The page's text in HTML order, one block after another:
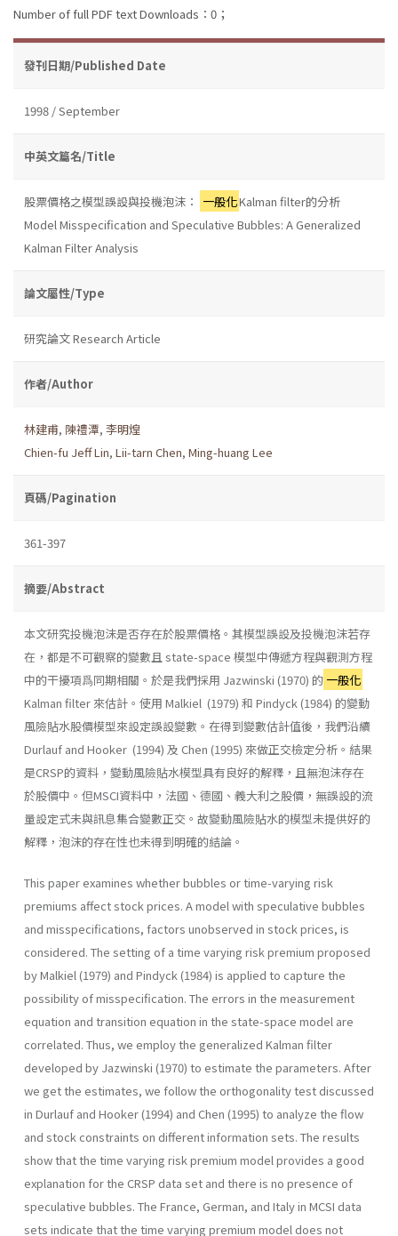
Number of full PDF text Downloads：0；
發刊日期/Published Date
1998 / September
中英文篇名/Title
股票價格之模型誤設與投機泡沫： 一般化Kalman filter的分析
Model Misspecification and Speculative Bubbles: A Generalized
Kalman Filter Analysis
論文屬性/Type
研究論文 Research Article
作者/Author
林建甫, 陳禮潭, 李明煌
Chien-fu Jeff Lin, Lii-tarn Chen, Ming-huang Lee
頁碼/Pagination
361-397
摘要/Abstract
本文研究投機泡沫是否存在於股票價格。其模型誤設及投機泡沫若存
在，都是不可觀察的變數且 state-space 模型中傳遞方程與觀測方程
中的干擾項爲同期相關。於是我們採用 Jazwinski (1970) 的 一般化
Kalman filter 來估計。使用 Malkiel (1979) 和 Pindyck (1984) 的變動
風險貼水股價模型來設定誤設變數。在得到變數估計值後，我們沿續
Durlauf and Hooker (1994) 及 Chen (1995) 來做正交檢定分析。結果
是CRSP的資料，變動風險貼水模型具有良好的解釋，且無泡沫存在
於股價中。但MSCI資料中，法國、德國、義大利之股價，無誤設的流
量設定式未與訊息集合變數正交。故變動風險貼水的模型未提供好的
解釋，泡沫的存在性也未得到明確的結論。
This paper examines whether bubbles or time-varying risk
premiums affect stock prices. A model with speculative bubbles
and misspecifications, factors unobserved in stock prices, is
considered. The setting of a time varying risk premium proposed
by Malkiel (1979) and Pindyck (1984) is applied to capture the
possibility of misspecification. The errors in the measurement
equation and transition equation in the state-space model are
correlated. Thus, we employ the generalized Kalman filter
developed by Jazwinski (1970) to estimate the parameters. After
we get the estimates, we follow the orthogonality test discussed
in Durlauf and Hooker (1994) and Chen (1995) to analyze the flow
and stock constraints on different information sets. The results
show that the time varying risk premium model provides a good
explanation for the CRSP data set and there is no presence of
speculative bubbles. The France, German, and Italy in MCSI data
sets indicate that the time varying premium model does not